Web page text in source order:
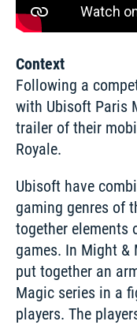
Context
Following a
with Ubisoft Paris
trailer of their
Royale.
Ubisoft have
gaming genres of
together elements
games. In Might &
put together an
Magic series in a
players. The